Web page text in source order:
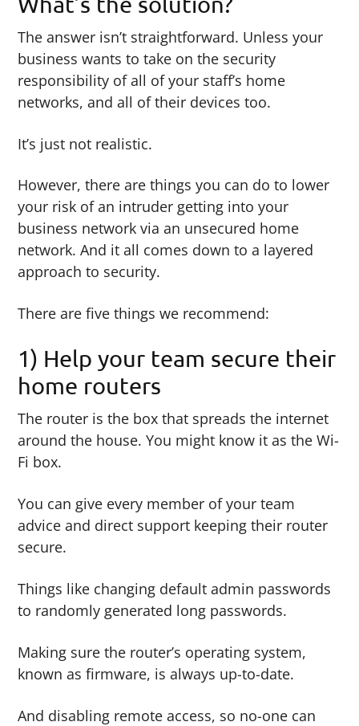
The answer isn’t straightforward. Unless your
business wants to take on the security
responsibility of all of your staff’s home
networks, and all of their devices too.
It’s just not realistic.
However, there are things you can do to lower
your risk of an intruder getting into your
business network via an unsecured home
network. And it all comes down to a layered
approach to security.
There are five things we recommend:
1) Help your team secure their
home routers
The router is the box that spreads the internet
around the house. You might know it as the Wi-
Fi box.
You can give every member of your team
advice and direct support keeping their router
secure.
Things like changing default admin passwords
to randomly generated long passwords.
Making sure the router’s operating system,
known as firmware, is always up-to-date.
And disabling remote access, so no-one can